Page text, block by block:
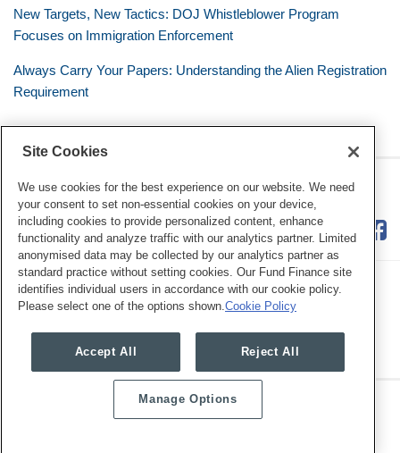
New Targets, New Tactics: DOJ Whistleblower Program
Focuses on Immigration Enforcement
Always Carry Your Papers: Understanding the Alien Registration
Requirement
The Mobile Workforce
RSS
Twitter
LinkedIn
Facebook
Copyright © 2026, Mayer Brown. All Rights Reserved.
Site Cookies
We use cookies for the best experience on our website. We need
your consent to set non-essential cookies on your device,
including cookies to provide personalized content, enhance
functionality and analyze traffic with our analytics partner. Limited
anonymised data may be collected by our analytics partner as
standard practice without setting cookies. Our Fund Finance site
identifies individual users in accordance with our cookie policy.
Please select one of the options shown. Cookie Policy
Accept All Reject All
Manage Options